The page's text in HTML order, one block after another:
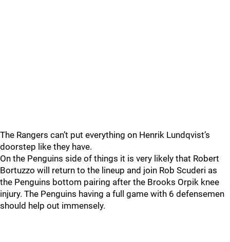
The Rangers can’t put everything on Henrik Lundqvist’s
doorstep like they have.
On the Penguins side of things it is very likely that Robert
Bortuzzo will return to the lineup and join Rob Scuderi as
the Penguins bottom pairing after the Brooks Orpik knee
injury. The Penguins having a full game with 6 defensemen
should help out immensely.